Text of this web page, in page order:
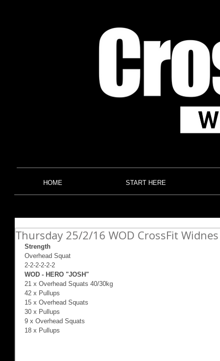
HOME START HERE
Thursday 25/2/16 WOD CrossFit Widnes
Strength
Overhead Squat
2-2-2-2-2-2
WOD - HERO "JOSH"
21 x Overhead Squats 40/30kg
42 x Pullups
15 x Overhead Squats
30 x Pullups
9 x Overhead Squats
18 x Pullups